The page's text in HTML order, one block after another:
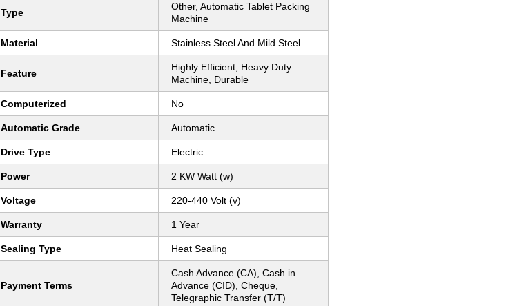
Type
Other, Automatic Tablet Packing
Machine
Material Stainless Steel And Mild Steel
Feature
Highly Efficient, Heavy Duty
Machine, Durable
Computerized No
Automatic Grade Automatic
Drive Type Electric
Power 2 KW Watt (w)
Voltage 220-440 Volt (v)
Warranty 1 Year
Sealing Type Heat Sealing
Payment Terms
Cash Advance (CA), Cash in
Advance (CID), Cheque,
Telegraphic Transfer (T/T)